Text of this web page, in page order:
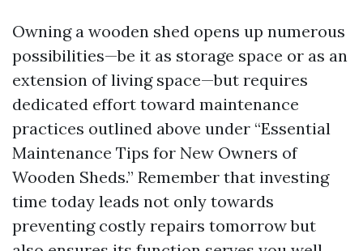
Owning a wooden shed opens up numerous
possibilities—be it as storage space or as an
extension of living space—but requires
dedicated effort toward maintenance
practices outlined above under “Essential
Maintenance Tips for New Owners of
Wooden Sheds.” Remember that investing
time today leads not only towards
preventing costly repairs tomorrow but